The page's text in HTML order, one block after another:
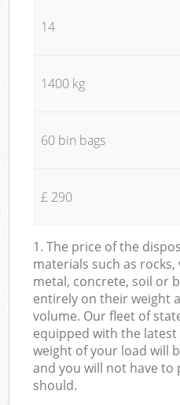
14
1400 kg
60 bin bags
£ 290
1. The price of the
materials such as
metal, concrete, soil or
entirely on their weight
volume. Our fleet of
equipped with the
weight of your load will
and you will not have to
should.